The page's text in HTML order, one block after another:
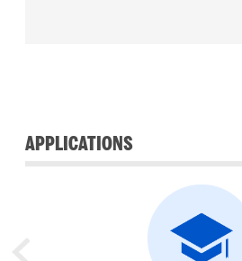
APPLICATIONS